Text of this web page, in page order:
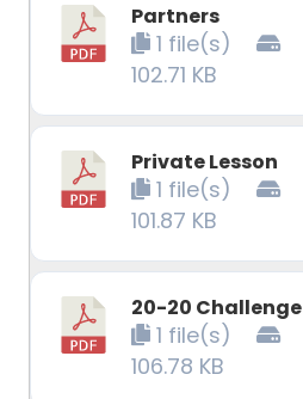
Partners
1 file(s)
102.71 KB
Private Lesson
1 file(s)
101.87 KB
20-20 Challenge
1 file(s)
106.78 KB